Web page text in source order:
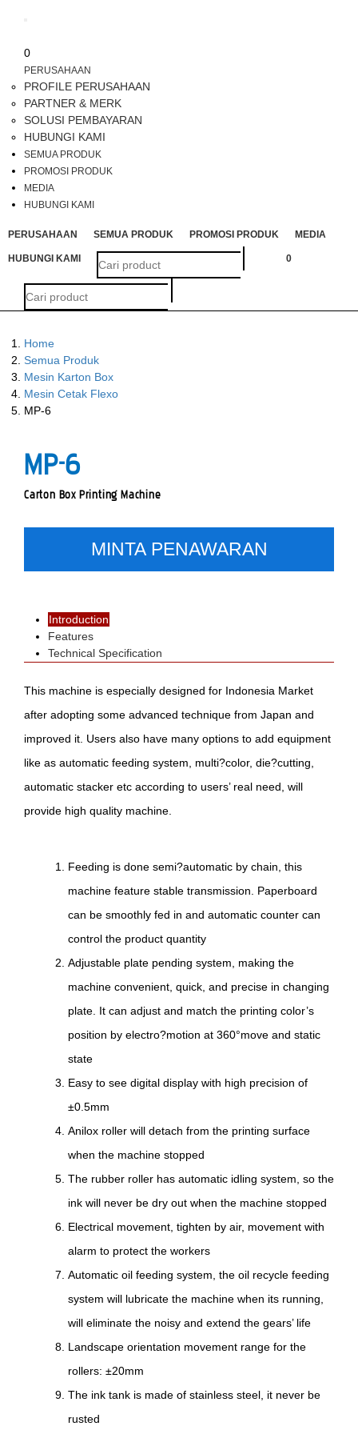
0
PERUSAHAAN
PROFILE PERUSAHAAN
PARTNER & MERK
SOLUSI PEMBAYARAN
HUBUNGI KAMI
SEMUA PRODUK
PROMOSI PRODUK
MEDIA
HUBUNGI KAMI
PERUSAHAAN SEMUA PRODUK PROMOSI PRODUK MEDIA
HUBUNGI KAMI 0
Home
Semua Produk
Mesin Karton Box
Mesin Cetak Flexo
MP-6
MP-6
Carton Box Printing Machine
MINTA PENAWARAN
Introduction
Features
Technical Specification
This machine is especially designed for Indonesia Market
after adopting some advanced technique from Japan and
improved it. Users also have many options to add equipment
like as automatic feeding system, multi?color, die?cutting,
automatic stacker etc according to users’ real need, will
provide high quality machine.
Feeding is done semi?automatic by chain, this
machine feature stable transmission. Paperboard
can be smoothly fed in and automatic counter can
control the product quantity
Adjustable plate pending system, making the
machine convenient, quick, and precise in changing
plate. It can adjust and match the printing color’s
position by electro?motion at 360°move and static
state
Easy to see digital display with high precision of
±0.5mm
Anilox roller will detach from the printing surface
when the machine stopped
The rubber roller has automatic idling system, so the
ink will never be dry out when the machine stopped
Electrical movement, tighten by air, movement with
alarm to protect the workers
Automatic oil feeding system, the oil recycle feeding
system will lubricate the machine when its running,
will eliminate the noisy and extend the gears’ life
Landscape orientation movement range for the
rollers: ±20mm
The ink tank is made of stainless steel, it never be
rusted